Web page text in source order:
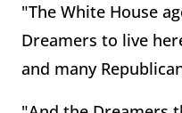
"The White House
Dreamers to live
and many